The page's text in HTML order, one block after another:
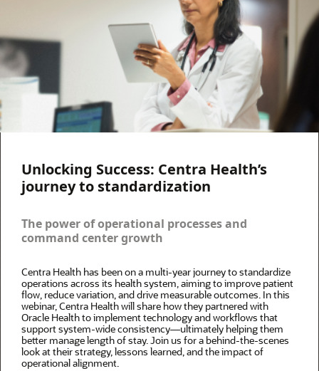
Unlocking Success: Centra Health’s
journey to standardization
The power of operational processes and
command center growth
Centra Health has been on a multi-year journey to standardize
operations across its health system, aiming to improve patient
flow, reduce variation, and drive measurable outcomes. In this
webinar, Centra Health will share how they partnered with
Oracle Health to implement technology and workflows that
support system-wide consistency—ultimately helping them
better manage length of stay. Join us for a behind-the-scenes
look at their strategy, lessons learned, and the impact of
operational alignment.